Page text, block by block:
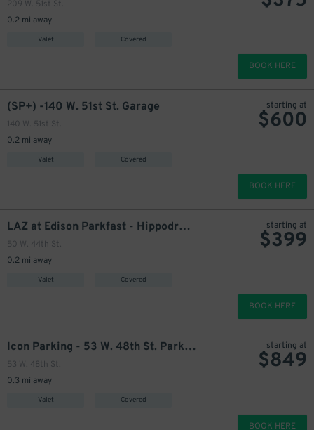
209 W. 51st St.
0.2 mi away
Valet Covered
BOOK HERE
(SP+) -140 W. 51st St. Garage
140 W. 51st St.
0.2 mi away
Valet Covered
starting at
$600
BOOK HERE
LAZ at Edison Parkfast - Hippodrome Garage
50 W. 44th St.
0.2 mi away
Valet Covered
starting at
$399
BOOK HERE
Icon Parking - 53 W. 48th St. Parking LLC Garage
53 W. 48th St.
0.3 mi away
Valet Covered
starting at
$849
BOOK HERE